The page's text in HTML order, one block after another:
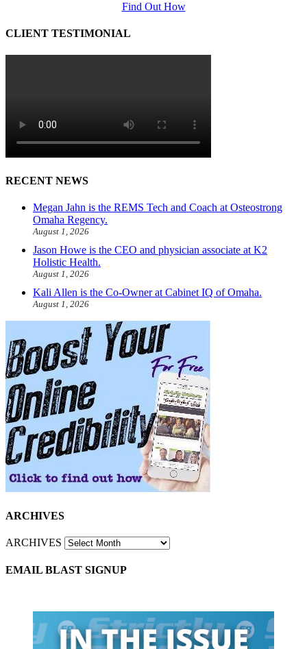
Find Out How
CLIENT TESTIMONIAL
RECENT NEWS
Megan Jahn is the REMS Tech and Coach at Osteostrong
Omaha Regency.
August 1, 2026
Jason Howe is the CEO and physician associate at K2
Holistic Health.
August 1, 2026
Kali Allen is the Co-Owner at Cabinet IQ of Omaha.
August 1, 2026
ARCHIVES
ARCHIVES
EMAIL BLAST SIGNUP